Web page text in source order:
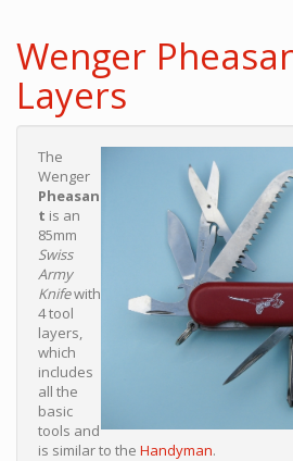
Wenger
Layers
The
Wenger
Pheasan
t is an
85mm
Swiss
Army
Knifewith
4 tool
layers,
which
includes
all the
basic
tools and
is similar to the Handyman.